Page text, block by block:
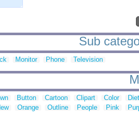
Sub
Monitor Phone Television
Button Cartoon Clipart Color
Orange Outline People Pink